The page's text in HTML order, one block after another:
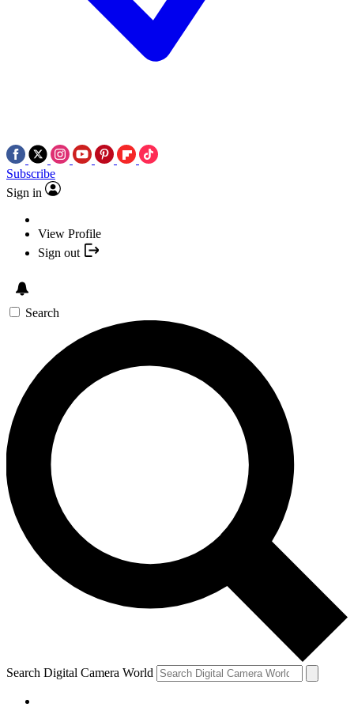
Subscribe
Sign in
View Profile
Sign out
Search
Search Digital Camera World